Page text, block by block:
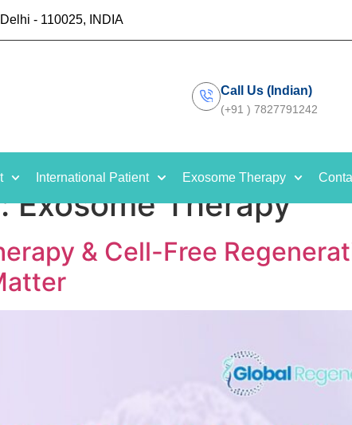
- 110025, INDIA
Call Us (Indian)
(+91 ) 7827791242
International Patient Exosome Therapy
Exosome Therapy
& Cell-Free